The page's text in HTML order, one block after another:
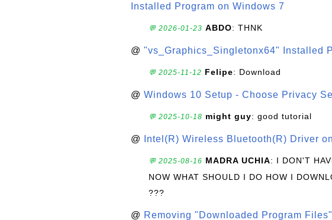
Installed Program on Windows 7
💬 2026-01-23 ABDO: THNK
@ "vs_Graphics_Singletonx64" Installed
💬 2025-11-12 Felipe: Download
@ Windows 10 Setup - Choose Privacy
💬 2025-10-18 might guy: good tutorial
@ Intel(R) Wireless Bluetooth(R) Driver
💬 2025-08-16 MADRA UCHIA: I DON'T
NOW WHAT SHOULD I DO HOW I
???
@ Removing "Downloaded Program